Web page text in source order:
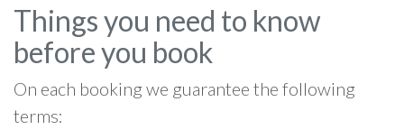
Things you need to know
before you book
On each booking we guarantee the following
terms: